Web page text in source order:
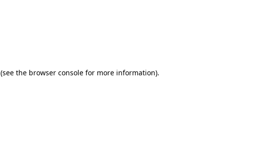
(see the browser console for more information).